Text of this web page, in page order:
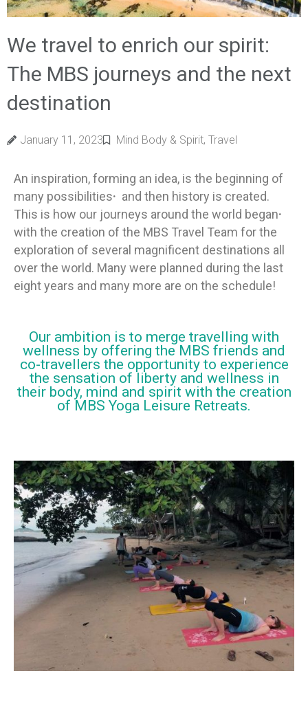
We travel to enrich our spirit:
The MBS journeys and the next
destination
January 11, 2023 Mind Body & Spirit, Travel
An inspiration, forming an idea, is the beginning of
many possibilities· and then history is created.
This is how our journeys around the world began·
with the creation of the MBS Travel Team for the
exploration of several magnificent destinations all
over the world. Many were planned during the last
eight years and many more are on the schedule!
Our ambition is to merge travelling with
wellness by offering the MBS friends and
co-travellers the opportunity to experience
the sensation of liberty and wellness in
their body, mind and spirit with the creation
of MBS Yoga Leisure Retreats.